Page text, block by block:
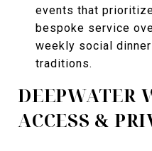
events that
bespoke service
weekly social
traditions.
DEEPWATER
ACCESS &